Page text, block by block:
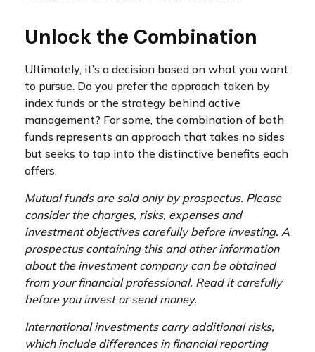
Unlock the Combination
Ultimately, it’s a decision based on what you want
to pursue. Do you prefer the approach taken by
index funds or the strategy behind active
management? For some, the combination of both
funds represents an approach that takes no sides
but seeks to tap into the distinctive benefits each
offers.
Mutual funds are sold only by prospectus. Please
consider the charges, risks, expenses and
investment objectives carefully before investing. A
prospectus containing this and other information
about the investment company can be obtained
from your financial professional. Read it carefully
before you invest or send money.
International investments carry additional risks,
which include differences in financial reporting